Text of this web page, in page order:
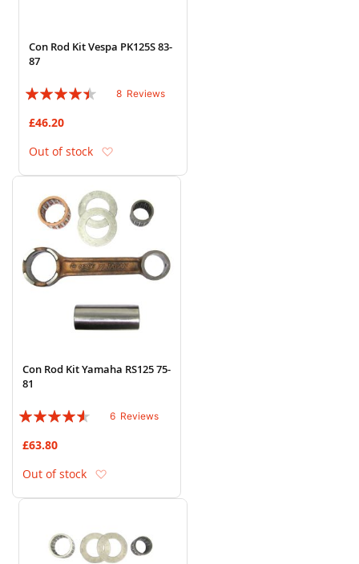
Con Rod Kit Vespa PK125S 83-
87
Rating:
8 Reviews
£46.20
Out of stock
Con Rod Kit Yamaha RS125 75-
81
Rating:
6 Reviews
£63.80
Out of stock